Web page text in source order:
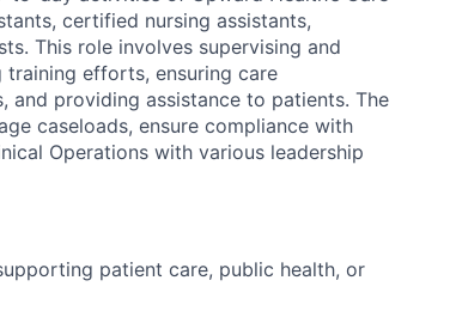
certified nursing assistants,
This role involves supervising and
efforts, ensuring care
and providing assistance to patients. The
caseloads, ensure compliance with
Operations with various leadership
patient care, public health, or